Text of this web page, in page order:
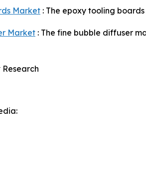
Market : The epoxy tooling
Market : The fine bubble diffuser